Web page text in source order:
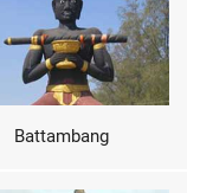
Battambang